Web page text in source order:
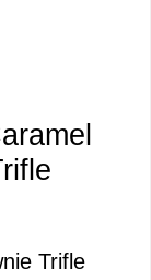
Trifle